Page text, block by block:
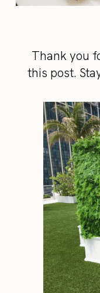
Thank you
this post.